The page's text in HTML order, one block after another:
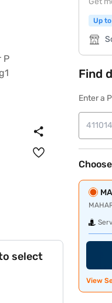
select
Up
Find
Enter a
View